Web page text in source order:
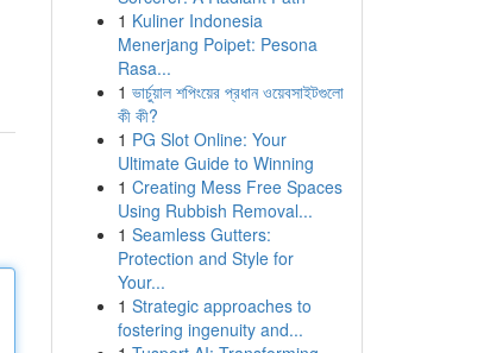
1 Kuliner Indonesia
Menerjang Poipet: Pesona
Rasa...
1 ভার্চুয়াল শপিংয়ের প্রধান ওয়েবসাইটগুলো
কী কী?
1 PG Slot Online: Your
Ultimate Guide to Winning
1 Creating Mess Free Spaces
Using Rubbish Removal...
1 Seamless Gutters:
Protection and Style for
Your...
1 Strategic approaches to
fostering ingenuity and...